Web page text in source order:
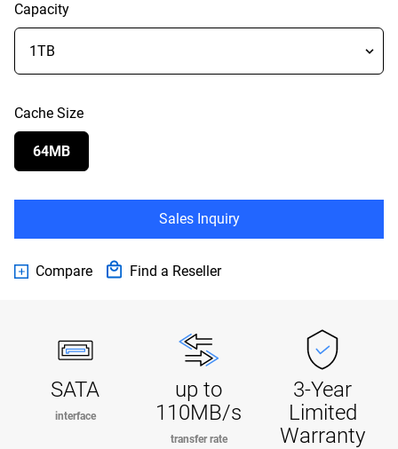
Capacity
Cache Size
64MB
Sales Inquiry
Compare Find a Reseller
SATA
interface
up to
110MB/s
transfer rate
3-Year
Limited
Warranty